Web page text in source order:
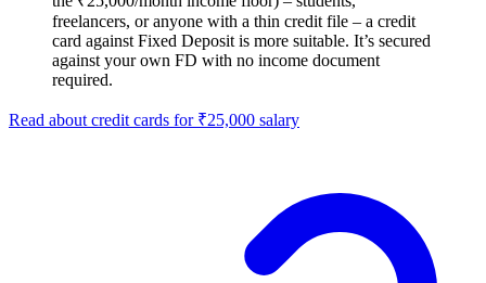
freelancers, or anyone with a thin credit file – a credit
card against Fixed Deposit is more suitable. It’s secured
against your own FD with no income document
required.
Read about credit cards for ₹25,000 salary